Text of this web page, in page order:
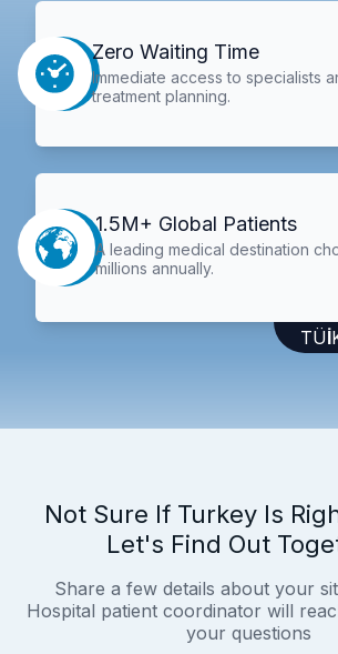
Zero Waiting Time
Immediate access to specialists
treatment planning.
1.5M+ Global Patients
A leading medical destination
millions annually.
Not Sure If Turkey Is
Let's Find Out
Share a few details about your
Hospital patient coordinator will
your questions